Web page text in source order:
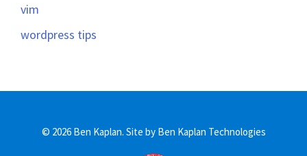
vim
wordpress tips
© 2026 Ben Kaplan. Site by Ben Kaplan Technologies